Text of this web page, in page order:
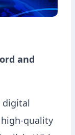
and
digital
quality